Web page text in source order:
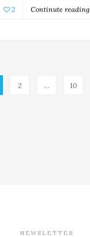
2 Continute reading
2 … 10
NEWSLETTER